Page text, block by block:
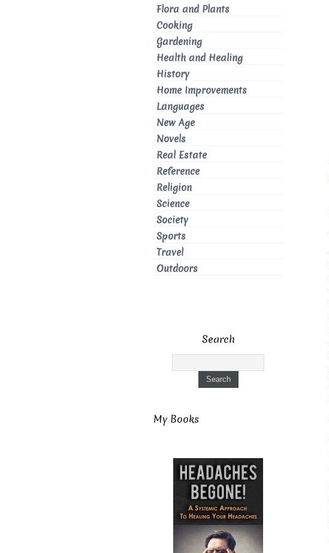
Flora and Plants
Cooking
Gardening
Health and Healing
History
Home Improvements
Languages
New Age
Novels
Real Estate
Reference
Religion
Science
Society
Sports
Travel
Outdoors
Search
My Books